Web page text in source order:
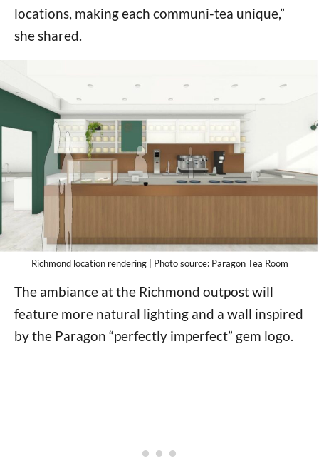
locations, making each communi-tea unique,”
she shared.
Richmond location rendering | Photo source: Paragon Tea Room
The ambiance at the Richmond outpost will
feature more natural lighting and a wall inspired
by the Paragon “perfectly imperfect” gem logo.